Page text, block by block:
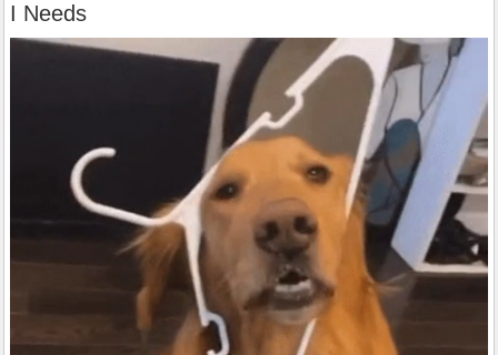
I Needs